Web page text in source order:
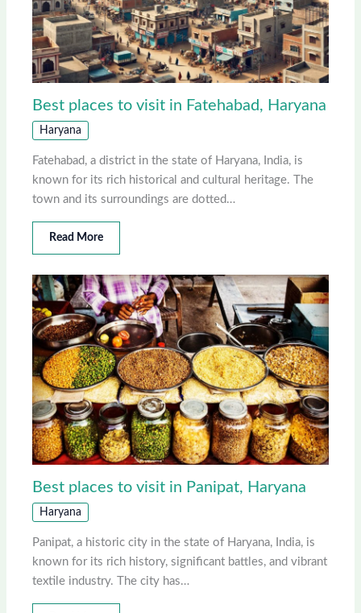
Best places to visit in Fatehabad, Haryana
Haryana
Fatehabad, a district in the state of Haryana, India, is
known for its rich historical and cultural heritage. The
town and its surroundings are dotted…
Read More
Best places to visit in Panipat, Haryana
Haryana
Panipat, a historic city in the state of Haryana, India, is
known for its rich history, significant battles, and vibrant
textile industry. The city has…